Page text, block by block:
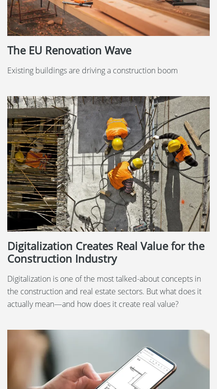
The EU Renovation Wave
Existing buildings are driving a construction boom
Digitalization Creates Real Value for the
Construction Industry
Digitalization is one of the most talked-about concepts in
the construction and real estate sectors. But what does it
actually mean—and how does it create real value?